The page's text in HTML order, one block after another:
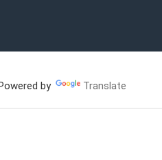
by Translate